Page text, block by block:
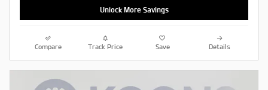
Unlock More Savings
Compare Track Price Save Details